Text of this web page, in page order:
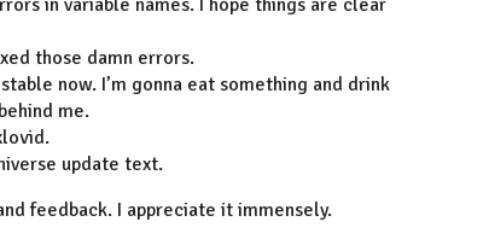
in variable names. I hope things are clear
those damn errors.
now. I’m gonna eat something and drink
me.
update text.
feedback. I appreciate it immensely.